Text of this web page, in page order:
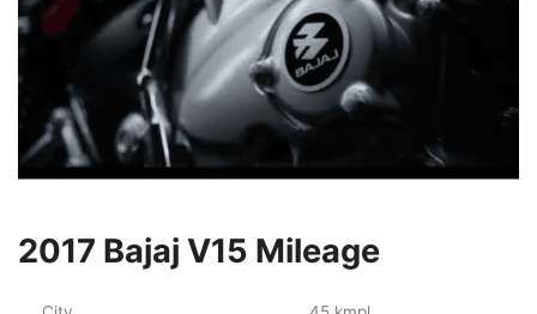
2017 Bajaj V15 Mileage